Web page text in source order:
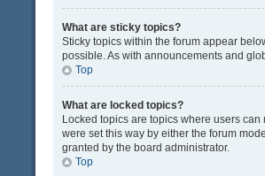
What are sticky topics?
Sticky topics within the forum appear
possible. As with announcements and
Top
What are locked topics?
Locked topics are topics where users
were set this way by either the forum
granted by the board administrator.
Top